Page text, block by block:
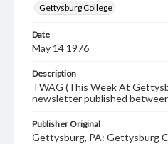
Gettysburg College
Date
May 14 1976
Description
TWAG (This Week At
newsletter published
Publisher Original
Gettysburg, PA: Gettysburg